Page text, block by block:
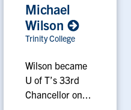
Michael
Wilson
Trinity College
Wilson became
U of T’s 33rd
Chancellor on...